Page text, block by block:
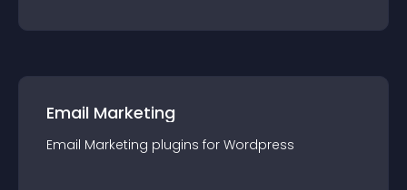
Email Marketing
Email Marketing plugins for Wordpress